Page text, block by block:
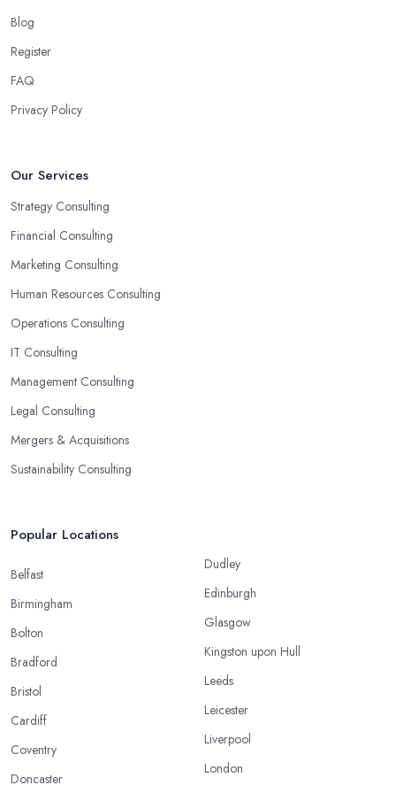
is when they are good problem-solvers and can find creative
ways to solve the problems. At the end of the day, the main
reason why you are hiring such type of professional service is to
have someone with experience and knowledge help you solve all
problem-solver but they should also help you find the best
Farringdon who can easily summarize all their thoughts in ready-
to-use solutions and have amazing analytical skills.
Blog
Register
FAQ
Privacy Policy
Our Services
Strategy Consulting
Financial Consulting
Marketing Consulting
Human Resources Consulting
Operations Consulting
IT Consulting
Management Consulting
Legal Consulting
Mergers & Acquisitions
Sustainability Consulting
Popular Locations
Belfast
Birmingham
Bolton
Bradford
Bristol
Cardiff
Coventry
Doncaster
Dudley
Edinburgh
Glasgow
Kingston upon Hull
Leeds
Leicester
Liverpool
London